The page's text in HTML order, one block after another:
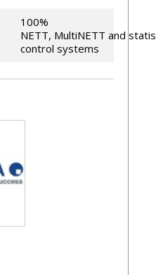
100%
NETT, MultiNETT and
control systems